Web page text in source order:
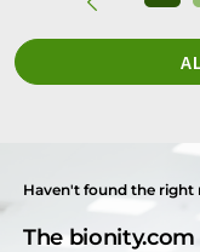
Haven't found the right
The